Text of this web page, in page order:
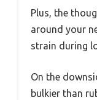
Plus, the
around your
strain during
On the
bulkier than